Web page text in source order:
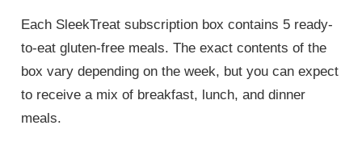
Each SleekTreat subscription box contains 5 ready-
to-eat gluten-free meals. The exact contents of the
box vary depending on the week, but you can expect
to receive a mix of breakfast, lunch, and dinner
meals.